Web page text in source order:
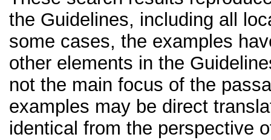
the Guidelines, including all
some cases, the examples
other elements in the
not the main focus of the
examples may be direct
identical from the perspective